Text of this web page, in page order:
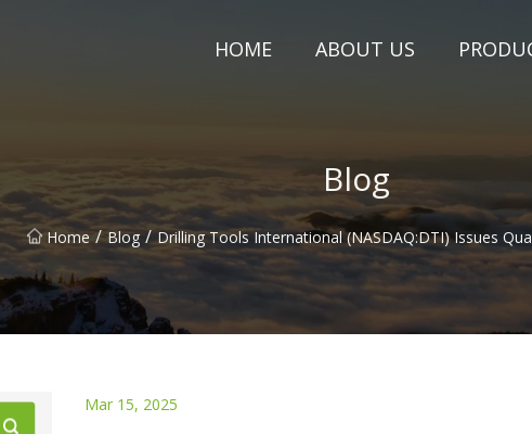
HOME ABOUT US
Blog
Home / Blog / Drilling Tools International (NASDAQ:DTI) Issues
Mar 15, 2025